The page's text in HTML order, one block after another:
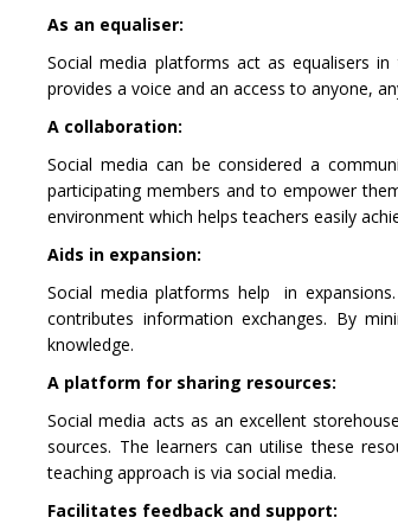
As an equaliser:
Social media platforms act as equalisers
provides a voice and an access to anyone,
A collaboration:
Social media can be considered a
participating members and to empower
environment which helps teachers easily
Aids in expansion:
Social media platforms help in
contributes information exchanges. By
knowledge.
A platform for sharing resources:
Social media acts as an excellent
sources. The learners can utilise these
teaching approach is via social media.
Facilitates feedback and support: